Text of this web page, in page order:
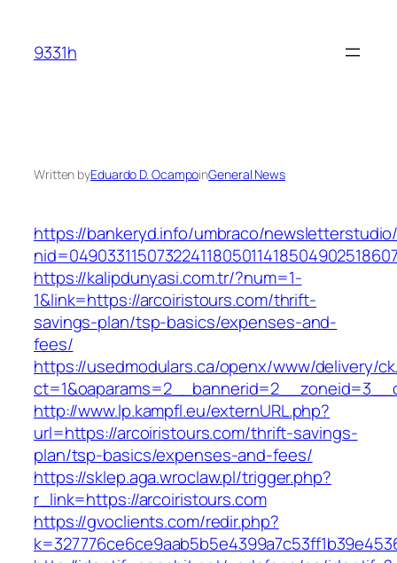
content
9331h
Written byEduardo D. OcampoinGeneral News
https://bankeryd.info/umbraco/
https://kalipdunyasi.com.tr/?num=1-
1&link=https://arcoiristours.com/thrift-
savings-plan/tsp-basics/expenses-and-
fees/
https://usedmodulars.ca/openx/www/delivery/
http://www.lp.kampfl.eu/externURL.php?
url=https://arcoiristours.com/thrift-savings-
plan/tsp-basics/expenses-and-fees/
https://sklep.aga.wroclaw.pl/trigger.php?
r_link=https://arcoiristours.com
https://gvoclients.com/redir.php?